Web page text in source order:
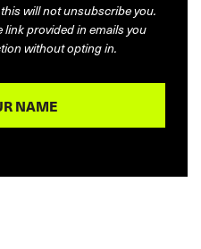
will not unsubscribe you.
provided in emails you
without opting in.